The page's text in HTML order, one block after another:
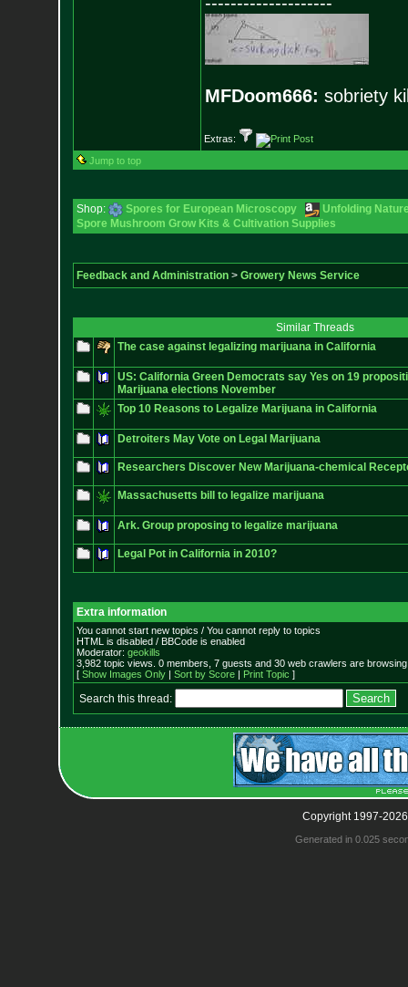
MFDoom666: sobriety
Extras:
Jump to top
Shop: Spores for European Microscopy
Unfolding
Spore Mushroom Grow Kits & Cultivation Supplies
Feedback and Administration> Growery News Service
Similar Threads
The case against legalizing marijuana in California
US: California Green Democrats say Yes on 19
Marijuana elections November
Top 10 Reasons to Legalize Marijuana in California
Detroiters May Vote on Legal Marijuana
Researchers Discover New Marijuana-chemical
Massachusetts bill to legalize marijuana
Ark. Group proposing to legalize marijuana
Legal Pot in California in 2010?
Extra information
You cannot start new topics / You cannot reply to topics
HTML is disabled / BBCode is enabled
Moderator: geokills
3,982 topic views. 0 members, 7 guests and 30 web crawlers are
[ Show Images Only| Sort by Score| Print Topic ]
Search this thread:
Copyright 1997-
Generated in 0.025